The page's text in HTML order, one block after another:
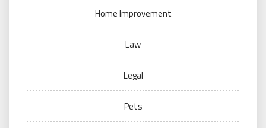
Home Improvement
Law
Legal
Pets